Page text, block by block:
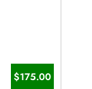
$175.00